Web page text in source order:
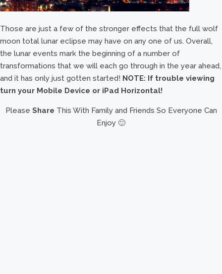
Those are just a few of the stronger effects that the full wolf
moon total lunar eclipse may have on any one of us. Overall,
the lunar events mark the beginning of a number of
transformations that we will each go through in the year ahead,
and it has only just gotten started! NOTE: If trouble viewing
turn your Mobile Device or iPad Horizontal!
Please Share This With Family and Friends So Everyone Can
Enjoy 🙂